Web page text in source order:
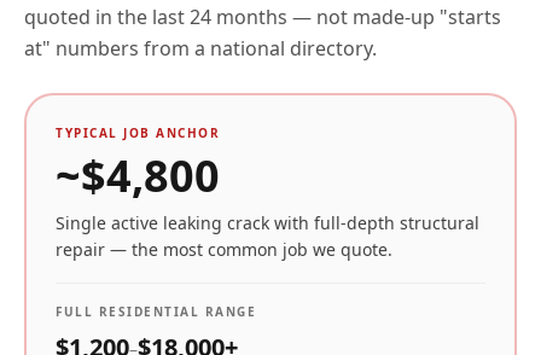
quoted in the last 24 months — not made-up "starts
at" numbers from a national directory.
TYPICAL JOB ANCHOR
~$4,800
Single active leaking crack with full-depth structural
repair — the most common job we quote.
FULL RESIDENTIAL RANGE
$1,200–$18,000+